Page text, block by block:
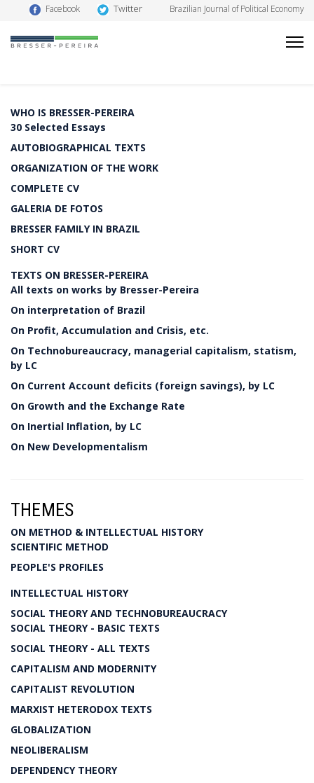
Facebook Twitter Brazilian Journal of Political Economy
WHO IS BRESSER-PEREIRA
30 Selected Essays
AUTOBIOGRAPHICAL TEXTS
ORGANIZATION OF THE WORK
COMPLETE CV
GALERIA DE FOTOS
BRESSER FAMILY IN BRAZIL
SHORT CV
TEXTS ON BRESSER-PEREIRA
All texts on works by Bresser-Pereira
On interpretation of Brazil
On Profit, Accumulation and Crisis, etc.
On Technobureaucracy, managerial capitalism, statism,
by LC
On Current Account deficits (foreign savings), by LC
On Growth and the Exchange Rate
On Inertial Inflation, by LC
On New Developmentalism
THEMES
ON METHOD & INTELLECTUAL HISTORY
SCIENTIFIC METHOD
PEOPLE'S PROFILES
INTELLECTUAL HISTORY
SOCIAL THEORY AND TECHNOBUREAUCRACY
SOCIAL THEORY - BASIC TEXTS
SOCIAL THEORY - ALL TEXTS
CAPITALISM AND MODERNITY
CAPITALIST REVOLUTION
MARXIST HETERODOX TEXTS
GLOBALIZATION
NEOLIBERALISM
DEPENDENCY THEORY